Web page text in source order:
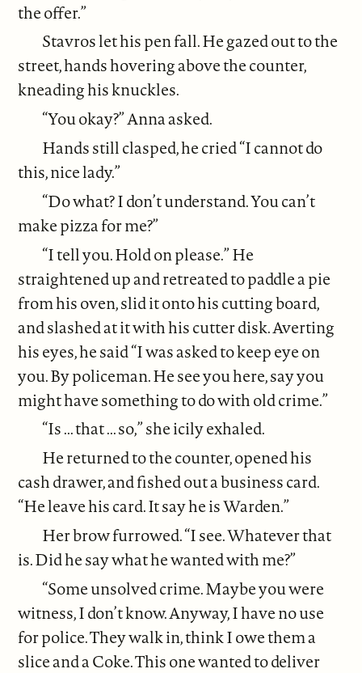
the offer.”
Stavros let his pen fall. He gazed out to the
street, hands hovering above the counter,
kneading his knuckles.
“You okay?” Anna asked.
Hands still clasped, he cried “I cannot do
this, nice lady.”
“Do what? I don’t understand. You can’t
make pizza for me?”
“I tell you. Hold on please.” He
straightened up and retreated to paddle a pie
from his oven, slid it onto his cutting board,
and slashed at it with his cutter disk. Averting
his eyes, he said “I was asked to keep eye on
you. By policeman. He see you here, say you
might have something to do with old crime.”
“Is ... that ... so,” she icily exhaled.
He returned to the counter, opened his
cash drawer, and fished out a business card.
“He leave his card. It say he is Warden.”
Her brow furrowed. “I see. Whatever that
is. Did he say what he wanted with me?”
“Some unsolved crime. Maybe you were
witness, I don’t know. Anyway, I have no use
for police. They walk in, think I owe them a
slice and a Coke. This one wanted to deliver